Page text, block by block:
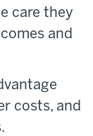
care they
and
costs, and